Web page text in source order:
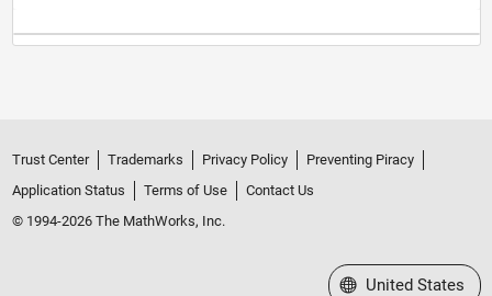
Trust Center Trademarks Privacy Policy
Preventing Piracy
Application Status
Terms of Use
Contact Us
© 1994-2026 The MathWorks, Inc.
Select a Web Site
United States